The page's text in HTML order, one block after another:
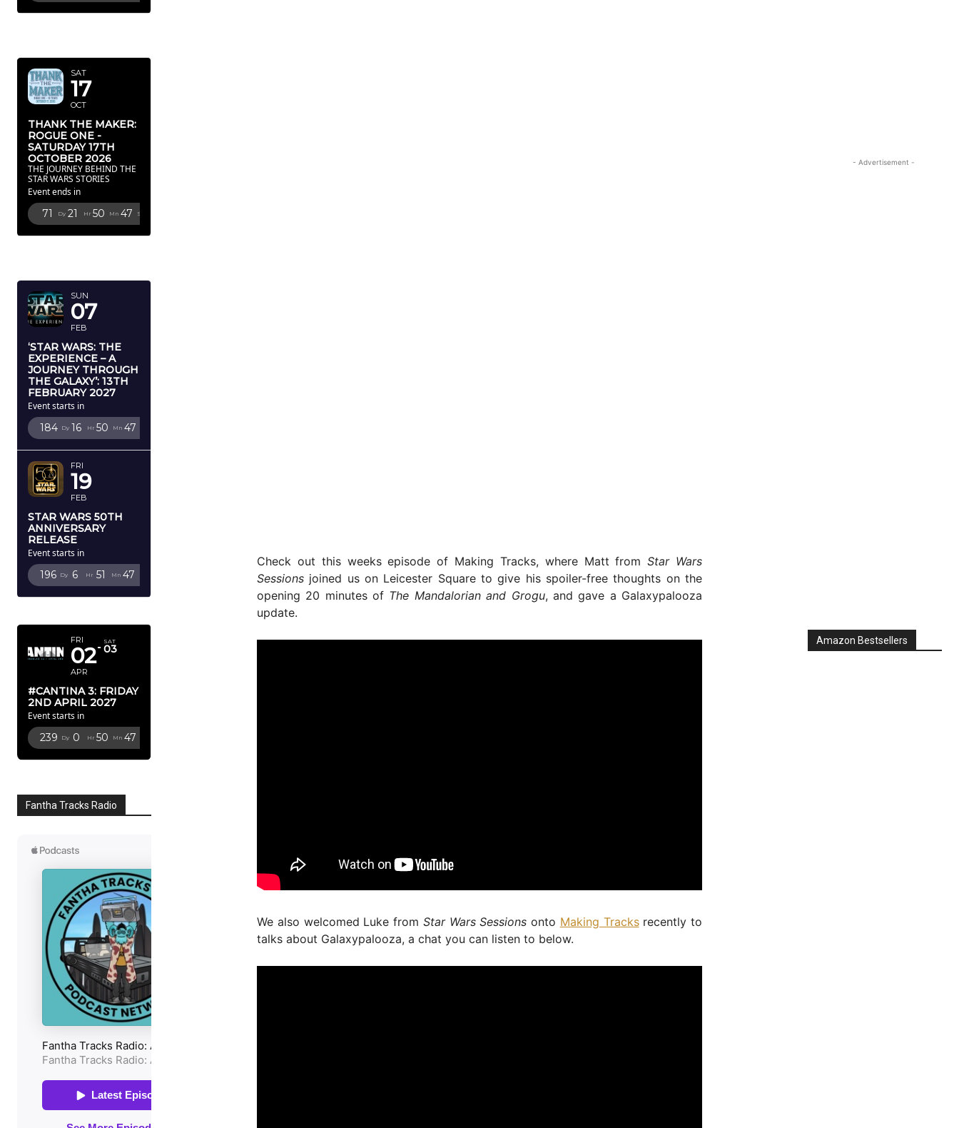
SAT
17
OCT
THANK THE MAKER:
ROGUE ONE -
SATURDAY 17TH
OCTOBER 2026
THE JOURNEY BEHIND THE
STAR WARS STORIES
Event ends in
71 Dy 21 Hr 50 Mn 46 Sc
SUN
07
FEB
‘STAR WARS: THE
EXPERIENCE – A
JOURNEY THROUGH
THE GALAXY’: 13TH
FEBRUARY 2027
Event starts in
184 Dy 16 Hr 50 Mn 46
FRI
19
FEB
STAR WARS 50TH
ANNIVERSARY
RELEASE
Event starts in
196 Dy 6 Hr 51 Mn 46
FRI
02
APR
SAT
03
#CANTINA 3: FRIDAY
2ND APRIL 2027
Event starts in
239 Dy 0 Hr 50 Mn 46
Fantha Tracks Radio
Check out this weeks episode of Making Tracks, where Matt fromStar Wars
Sessions joined us on Leicester Square to give his spoiler-free thoughts on the
opening 20 minutes of The Mandalorian and Grogu, and gave a Galaxypalooza
update.
We also welcomed Luke from Star Wars Sessions onto Making Tracksrecently to
talks about Galaxypalooza, a chat you can listen to below.
- Advertisement -
Amazon Bestsellers